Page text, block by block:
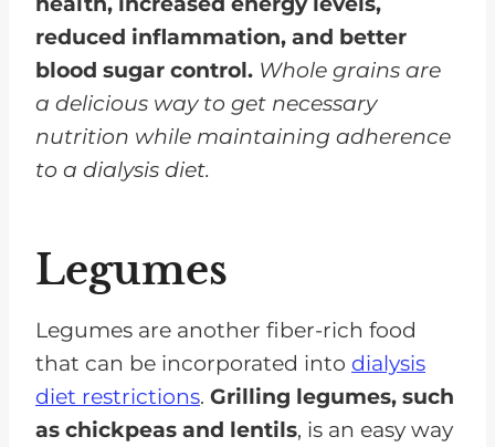
reduced inflammation, and better
blood sugar control. Whole grains are
a delicious way to get necessary
nutrition while maintaining adherence
to a dialysis diet.
Legumes
Legumes are another fiber-rich food
that can be incorporated into dialysis
diet restrictions. Grilling legumes, such
as chickpeas and lentils, is an easy way